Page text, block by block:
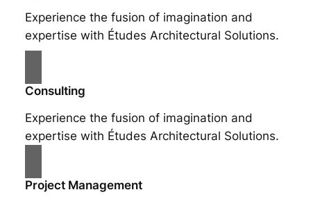
Experience the fusion of imagination and
expertise with Études Architectural Solutions.
Consulting
Experience the fusion of imagination and
expertise with Études Architectural Solutions.
Project Management